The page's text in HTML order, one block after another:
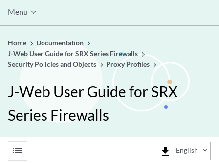
Menu
Home
Documentation
J-Web User Guide for SRX Series Firewalls
Security Policies and Objects
Proxy Profiles
J-Web User Guide for SRX
Series Firewalls
list file_download English